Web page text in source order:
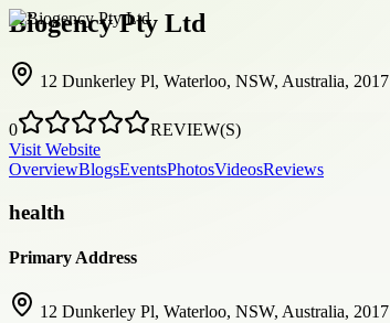
Biogency Pty Ltd
12 Dunkerley Pl, Waterloo, NSW, Australia, 2017
0
REVIEW(S)
Visit Website
OverviewBlogsEventsPhotosVideosReviews
health
Primary Address
12 Dunkerley Pl, Waterloo, NSW, Australia, 2017